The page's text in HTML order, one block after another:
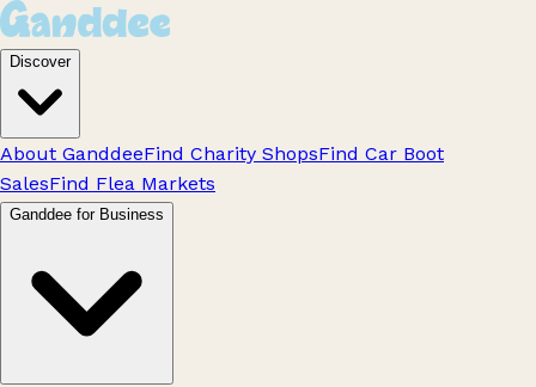
Discover
About GanddeeFind Charity ShopsFind Car Boot
SalesFind Flea Markets
Ganddee for Business